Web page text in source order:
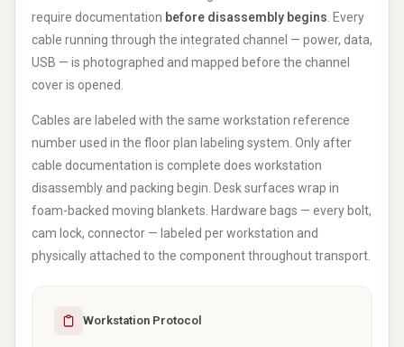
require documentation before disassembly begins . Every
cable running through the integrated channel — power, data,
USB — is photographed and mapped before the channel
cover is opened.
Cables are labeled with the same workstation reference
number used in the floor plan labeling system. Only after
cable documentation is complete does workstation
disassembly and packing begin. Desk surfaces wrap in
foam-backed moving blankets. Hardware bags — every bolt,
cam lock, connector — labeled per workstation and
physically attached to the component throughout transport.
Workstation Protocol